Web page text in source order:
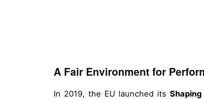
A Fair Environment for
In 2019, the EU launched itsShaping